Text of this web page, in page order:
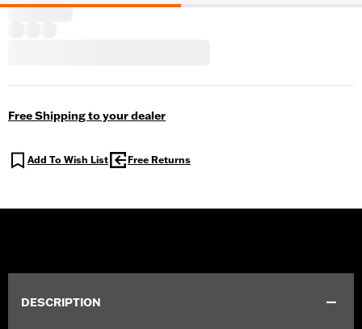
Free Shipping to your dealer
Add To Wish List Free Returns
DESCRIPTION